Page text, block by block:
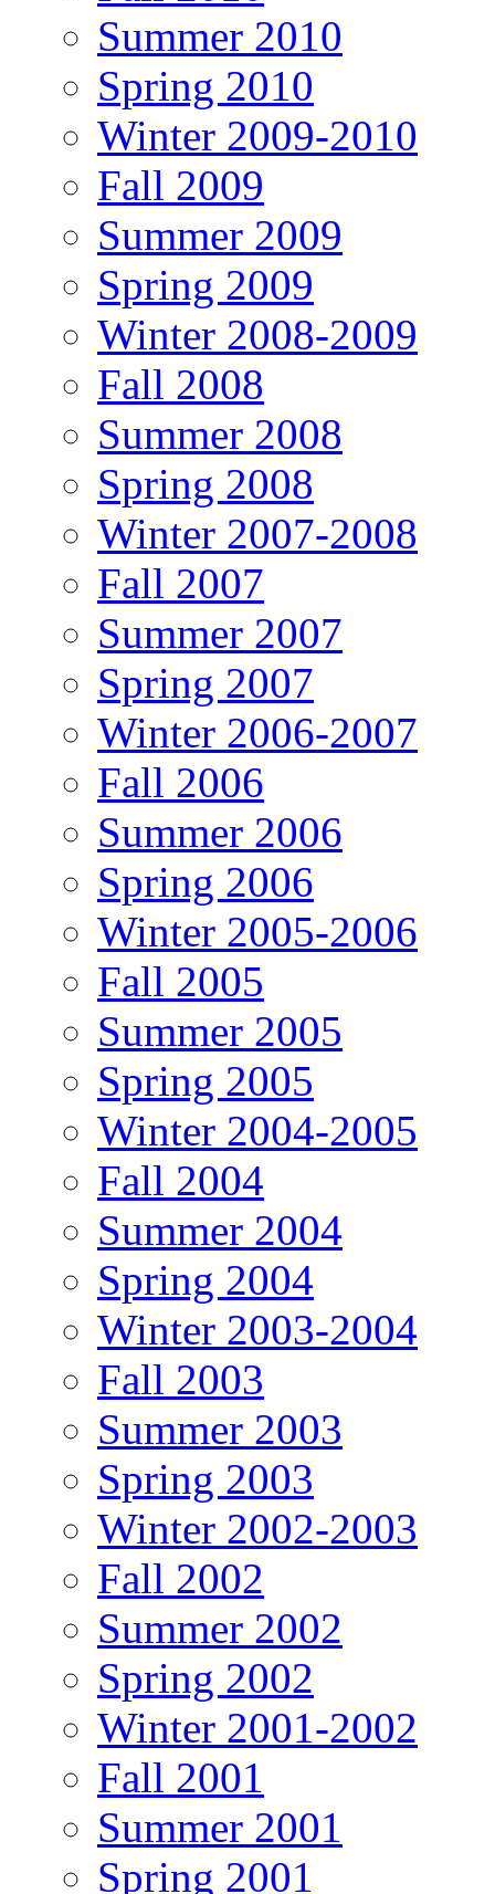
Summer 2010
Spring 2010
Winter 2009-2010
Fall 2009
Summer 2009
Spring 2009
Winter 2008-2009
Fall 2008
Summer 2008
Spring 2008
Winter 2007-2008
Fall 2007
Summer 2007
Spring 2007
Winter 2006-2007
Fall 2006
Summer 2006
Spring 2006
Winter 2005-2006
Fall 2005
Summer 2005
Spring 2005
Winter 2004-2005
Fall 2004
Summer 2004
Spring 2004
Winter 2003-2004
Fall 2003
Summer 2003
Spring 2003
Winter 2002-2003
Fall 2002
Summer 2002
Spring 2002
Winter 2001-2002
Fall 2001
Summer 2001
Spring 2001